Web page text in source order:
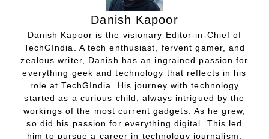
Danish Kapoor
Danish Kapoor is the visionary Editor-in-Chief of
TechGIndia. A tech enthusiast, fervent gamer, and
zealous writer, Danish has an ingrained passion for
everything geek and technology that reflects in his
role at TechGIndia. His journey with technology
started as a curious child, always intrigued by the
workings of the most current gadgets. As he grew,
so did his passion for everything digital. This led
him to pursue a career in technology journalism,